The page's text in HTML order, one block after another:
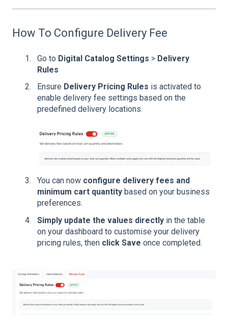
How To Configure Delivery Fee
Go to Digital Catalog Settings > Delivery
Rules
Ensure Delivery Pricing Rules is activated to
enable delivery fee settings based on the
predefined delivery locations.
You can now configure delivery fees and
minimum cart quantity based on your business
preferences.
Simply update the values directly in the table
on your dashboard to customise your delivery
pricing rules, then click Save once completed.